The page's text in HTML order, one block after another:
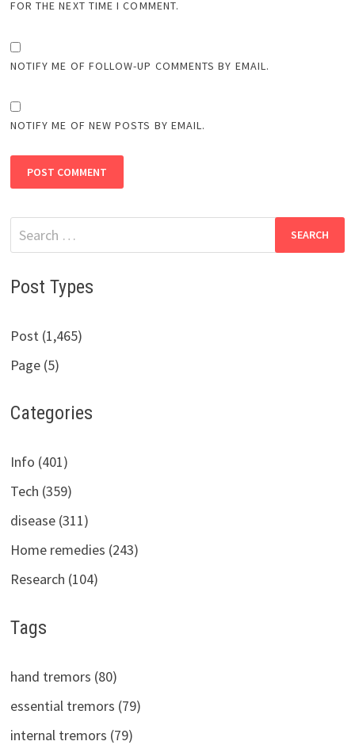
FOR THE NEXT TIME I COMMENT.
NOTIFY ME OF FOLLOW-UP COMMENTS BY EMAIL.
NOTIFY ME OF NEW POSTS BY EMAIL.
Search
for:
Post Types
Post (1,465)
Page (5)
Categories
Info (401)
Tech (359)
disease (311)
Home remedies (243)
Research (104)
Tags
hand tremors (80)
essential tremors (79)
internal tremors (79)